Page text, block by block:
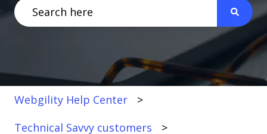
There are no suggestions because the search
Webgility Help Center
Technical Savvy customers